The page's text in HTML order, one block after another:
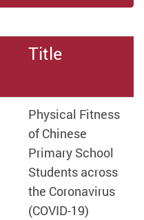
Title
Physical Fitness
of Chinese
Primary School
Students across
the Coronavirus
(COVID-19)